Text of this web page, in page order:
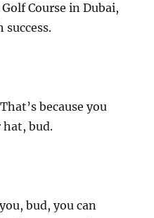
Course in Dubai,
success.
because you
hat, bud.
bud, you can